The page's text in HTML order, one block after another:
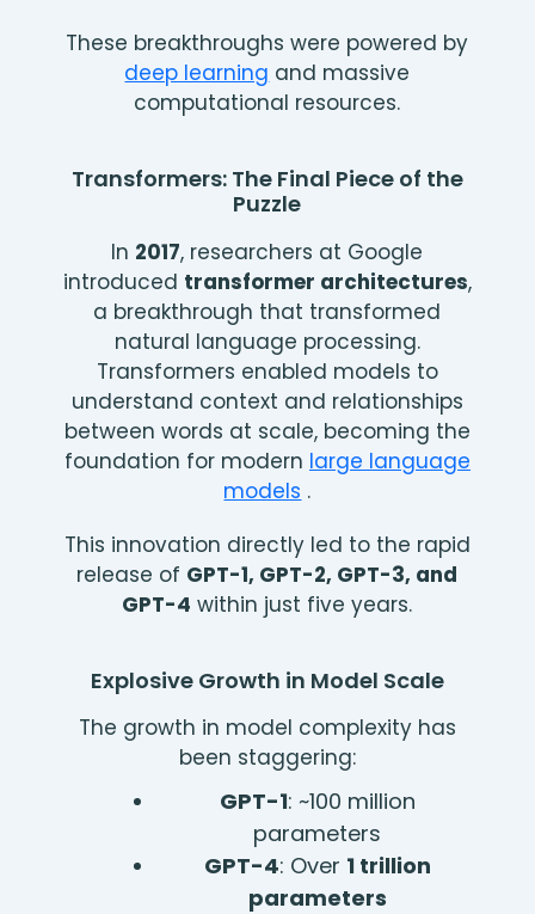
These breakthroughs were powered by
deep learning and massive
computational resources.
Transformers: The Final Piece of the
Puzzle
In 2017, researchers at Google
introduced transformer architectures,
a breakthrough that transformed
natural language processing.
Transformers enabled models to
understand context and relationships
between words at scale, becoming the
foundation for modern large language
models .
This innovation directly led to the rapid
release of GPT-1, GPT-2, GPT-3, and
GPT-4 within just five years.
Explosive Growth in Model Scale
The growth in model complexity has
been staggering:
GPT-1: ~100 million
parameters
GPT-4: Over 1 trillion
parameters